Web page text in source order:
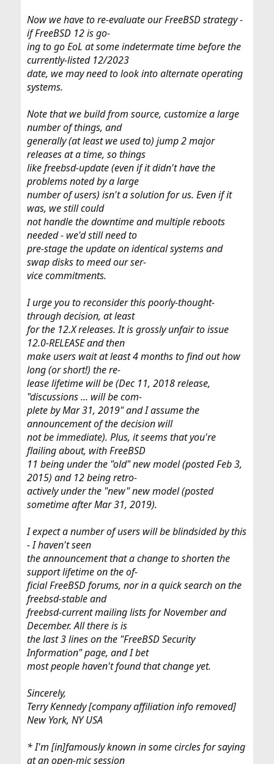
Now we have to re-evaluate our FreeBSD strategy -
if FreeBSD 12 is go-
ing to go EoL at some indetermate time before the
currently-listed 12/2023
date, we may need to look into alternate operating
systems.
Note that we build from source, customize a large
number of things, and
generally (at least we used to) jump 2 major
releases at a time, so things
like freebsd-update (even if it didn't have the
problems noted by a large
number of users) isn't a solution for us. Even if it
was, we still could
not handle the downtime and multiple reboots
needed - we'd still need to
pre-stage the update on identical systems and
swap disks to meed our ser-
vice commitments.
I urge you to reconsider this poorly-thought-
through decision, at least
for the 12.X releases. It is grossly unfair to issue
12.0-RELEASE and then
make users wait at least 4 months to find out how
long (or short!) the re-
lease lifetime will be (Dec 11, 2018 release,
"discussions ... will be com-
plete by Mar 31, 2019" and I assume the
announcement of the decision will
not be immediate). Plus, it seems that you're
flailing about, with FreeBSD
11 being under the "old" new model (posted Feb 3,
2015) and 12 being retro-
actively under the "new" new model (posted
sometime after Mar 31, 2019).
I expect a number of users will be blindsided by this
- I haven't seen
the announcement that a change to shorten the
support lifetime on the of-
ficial FreeBSD forums, nor in a quick search on the
freebsd-stable and
freebsd-current mailing lists for November and
December. All there is is
the last 3 lines on the "FreeBSD Security
Information" page, and I bet
most people haven't found that change yet.
Sincerely,
Terry Kennedy [company affiliation info removed]
New York, NY USA
* I'm [in]famously known in some circles for saying
at an open-mic session